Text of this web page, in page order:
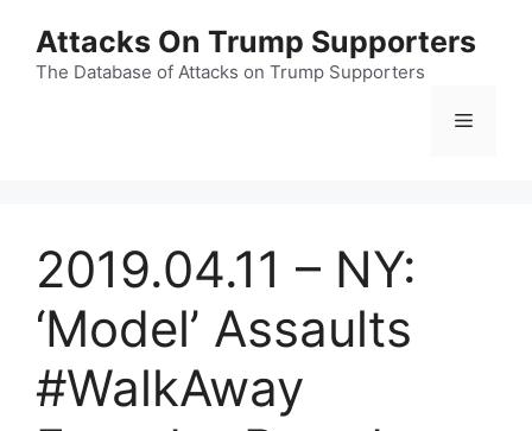
content
Attacks On Trump Supporters
The Database of Attacks on Trump Supporters
Menu
2019.04.11 – NY:
‘Model’ Assaults
#WalkAway